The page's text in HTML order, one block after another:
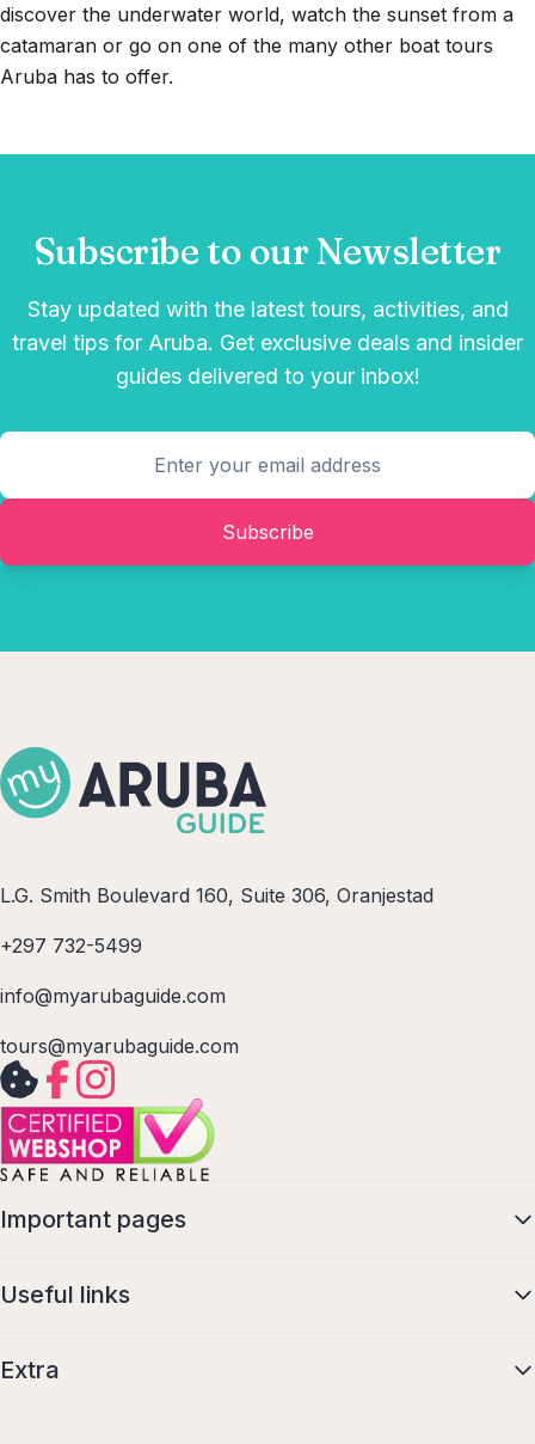
discover the underwater world, watch the sunset from a
catamaran or go on one of the many other boat tours
Aruba has to offer.
Subscribe to our Newsletter
Stay updated with the latest tours, activities, and
travel tips for Aruba. Get exclusive deals and insider
guides delivered to your inbox!
Subscribe
L.G. Smith Boulevard 160, Suite 306, Oranjestad
+297 732-5499
info@myarubaguide.com
tours@myarubaguide.com
Important pages
Useful links
Extra